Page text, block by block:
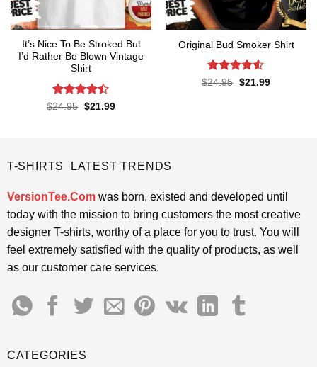
It’s Nice To Be Stroked But
I’d Rather Be Blown Vintage
Shirt
Rated
$24.95 Original
$21.99Current
Original Bud Smoker Shirt
Rated4.5
$24.95 Original
$21.99Current
T-SHIRTS LATEST TRENDS
VersionTee.Comwas born, existed and developed until
today with the mission to bring customers the most creative
designer T-shirts, worthy of a place for you to trust. You will
feel extremely satisfied with the quality of products, as well
as our customer care services.
CATEGORIES